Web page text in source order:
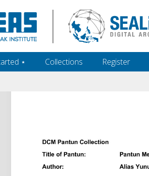
‎⋆ Collections Register